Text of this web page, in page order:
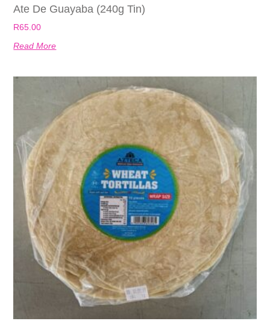
Ate De Guayaba (240g Tin)
R65.00
Read More